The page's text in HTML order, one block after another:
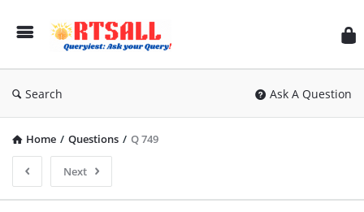
Search Ask A Question
Home / Questions / Q 749
Next